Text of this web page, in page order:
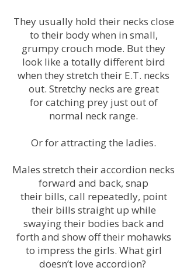
They usually hold their necks close
to their body when in small,
grumpy crouch mode. But they
look like a totally different bird
when they stretch their E.T. necks
out. Stretchy necks are great
for catching prey just out of
normal neck range.
Or for attracting the ladies.
Males stretch their accordion necks
forward and back, snap
their bills, call repeatedly, point
their bills straight up while
swaying their bodies back and
forth and show off their mohawks
to impress the girls. What girl
doesn’t love accordion?